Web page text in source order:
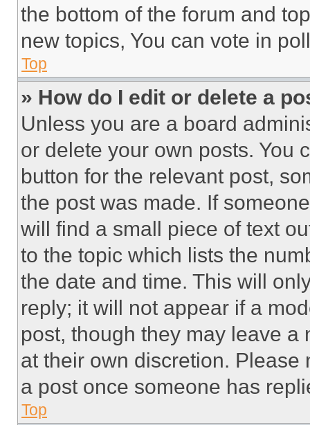
the bottom of the forum and
new topics, You can vote in
Top
» How do I edit or delete a
Unless you are a board
or delete your own posts. You
button for the relevant post,
the post was made. If
will find a small piece of text
to the topic which lists the
the date and time. This will
reply; it will not appear if a
post, though they may leave a
at their own discretion.
a post once someone has
Top